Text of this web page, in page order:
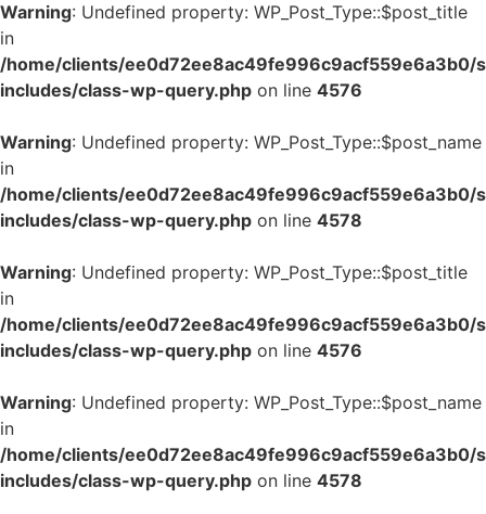
Warning: Undefined property: WP_Post_Type::$post_title
in
/home/clients/ee0d72ee8ac49fe996c9acf559e6a3b0/
includes/class-wp-query.php on line 4576
Warning: Undefined property: WP_Post_Type::$post_name
in
/home/clients/ee0d72ee8ac49fe996c9acf559e6a3b0/
includes/class-wp-query.php on line 4578
Warning: Undefined property: WP_Post_Type::$post_title
in
/home/clients/ee0d72ee8ac49fe996c9acf559e6a3b0/
includes/class-wp-query.php on line 4576
Warning: Undefined property: WP_Post_Type::$post_name
in
/home/clients/ee0d72ee8ac49fe996c9acf559e6a3b0/
includes/class-wp-query.php on line 4578